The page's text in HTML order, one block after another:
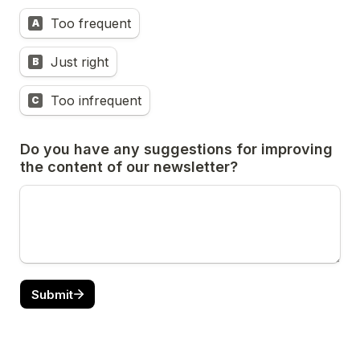
A Too frequent
B Just right
C Too infrequent
Do you have any suggestions for improving
the content of our newsletter?
Submit